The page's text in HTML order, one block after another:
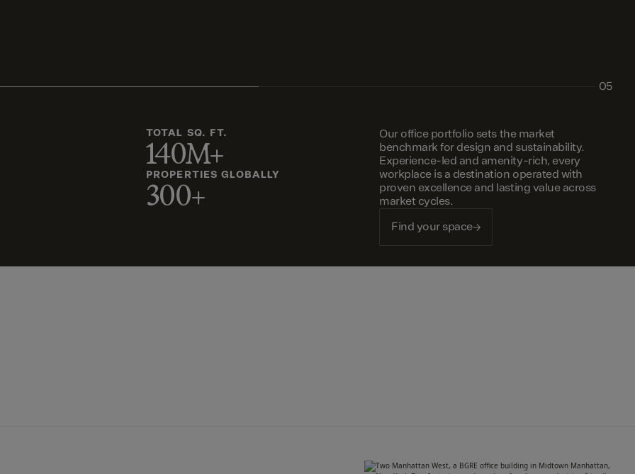
05
TOTAL SQ. FT.
140M+
PROPERTIES GLOBALLY
300+
Our office portfolio sets the market
benchmark for design and sustainability.
Experience-led and amenity-rich, every
workplace is a destination operated with
proven excellence and lasting value across
market cycles.
Find your space